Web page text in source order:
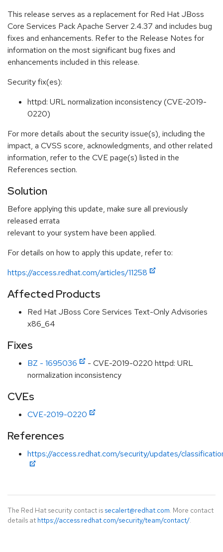
This release serves as a replacement for Red Hat JBoss
Core Services Pack Apache Server 2.4.37 and includes bug
fixes and enhancements. Refer to the Release Notes for
information on the most significant bug fixes and
enhancements included in this release.
Security fix(es):
httpd: URL normalization inconsistency (CVE-2019-
0220)
For more details about the security issue(s), including the
impact, a CVSS score, acknowledgments, and other related
information, refer to the CVE page(s) listed in the
References section.
Solution
Before applying this update, make sure all previously
released errata
relevant to your system have been applied.
For details on how to apply this update, refer to:
https://access.redhat.com/articles/11258
Affected Products
Red Hat JBoss Core Services Text-Only Advisories
x86_64
Fixes
BZ - 1695036
- CVE-2019-0220 httpd: URL
normalization inconsistency
CVEs
CVE-2019-0220
References
https://access.redhat.com/security/updates/
The Red Hat security contact is secalert@redhat.com. More contact
details at https://access.redhat.com/security/team/contact/.